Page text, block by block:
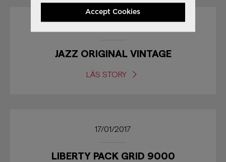
JAZZ ORIGINAL VINTAGE
LÄS STORY
17/01/2017
LIBERTY PACK GRID 9000
Accept Cookies